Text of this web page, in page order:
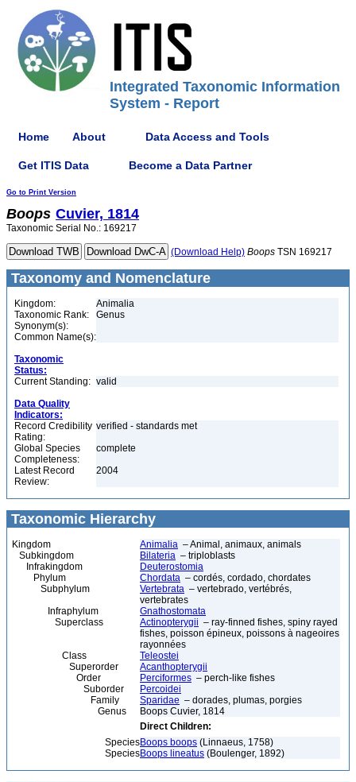
Integrated Taxonomic Information
System - Report
Home About Data Access and Tools
Get ITIS Data Become a Data Partner
Go to Print Version
Boops Cuvier, 1814
Taxonomic Serial No.: 169217
(Download Help) Boops TSN 169217
Taxonomy and Nomenclature
Kingdom:
Animalia
Taxonomic Rank:
Genus
Synonym(s):
Common Name(s):
Taxonomic
Status:
Current Standing: valid
Data Quality
Indicators:
Record Credibility
Rating:
verified - standards met
Global Species
Completeness:
complete
Latest Record
Review:
2004
Taxonomic Hierarchy
Kingdom Animalia – Animal, animaux, animals
Subkingdom
Bilateria – triploblasts
Infrakingdom
Deuterostomia
Phylum
Chordata – cordés, cordado, chordates
Subphylum
Vertebrata – vertebrado, vertébrés,
vertebrates
Infraphylum
Gnathostomata
Superclass
Actinopterygii – ray-finned fishes, spiny rayed
fishes, poisson épineux, poissons à nageoires
rayonnées
Class
Teleostei
Superorder
Acanthopterygii
Order
Perciformes – perch-like fishes
Suborder
Percoidei
Family
Sparidae – dorades, plumas, porgies
Genus
Boops Cuvier, 1814
Direct Children:
SpeciesBoops boops (Linnaeus, 1758)
SpeciesBoops lineatus (Boulenger, 1892)